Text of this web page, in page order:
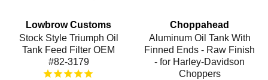
Lowbrow Customs
Stock Style Triumph Oil
Tank Feed Filter OEM
#82-3179
Choppahead
Aluminum Oil Tank With
Finned Ends - Raw Finish
- for Harley-Davidson
Choppers